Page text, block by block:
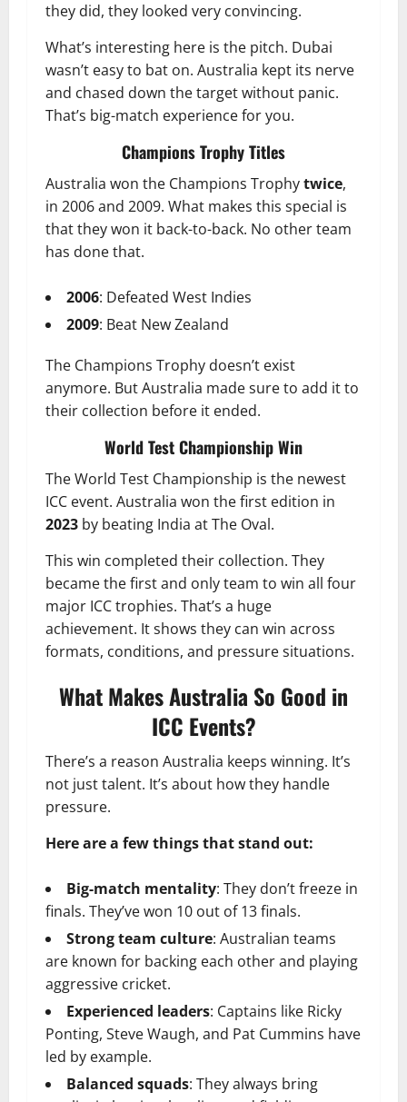
they did, they looked very convincing.
What’s interesting here is the pitch. Dubai
wasn’t easy to bat on. Australia kept its nerve
and chased down the target without panic.
That’s big-match experience for you.
Champions Trophy Titles
Australia won the Champions Trophytwice,
in 2006 and 2009. What makes this special is
that they won it back-to-back. No other team
has done that.
2006: Defeated West Indies
2009: Beat New Zealand
The Champions Trophy doesn’t exist
anymore. But Australia made sure to add it to
their collection before it ended.
World Test Championship Win
The World Test Championship is the newest
ICC event. Australia won the first edition in
2023 by beating India at The Oval.
This win completed their collection. They
became the first and only team to win all four
major ICC trophies. That’s a huge
achievement. It shows they can win across
formats, conditions, and pressure situations.
What Makes Australia So Good in
ICC Events?
There’s a reason Australia keeps winning. It’s
not just talent. It’s about how they handle
pressure.
Here are a few things that stand out:
Big-match mentality: They don’t freeze in
finals. They’ve won 10 out of 13 finals.
Strong team culture: Australian teams
are known for backing each other and playing
aggressive cricket.
Experienced leaders: Captains like Ricky
Ponting, Steve Waugh, and Pat Cummins have
led by example.
Balanced squads: They always bring